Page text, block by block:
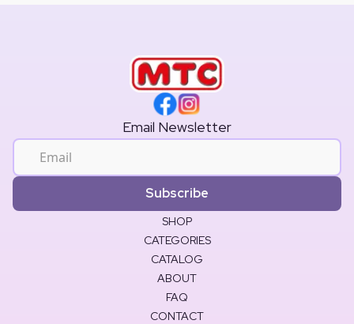
Email Newsletter
Subscribe
SHOP
CATEGORIES
CATALOG
ABOUT
FAQ
CONTACT